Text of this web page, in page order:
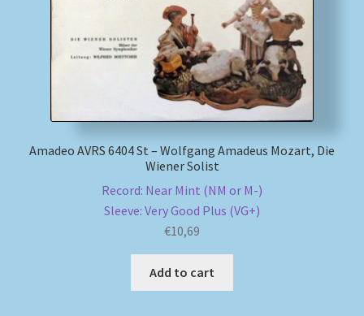
Amadeo AVRS 6404 St – Wolfgang Amadeus Mozart, Die
Wiener Solist
Record: Near Mint (NM or M-)
Sleeve: Very Good Plus (VG+)
€10,69
Add to cart